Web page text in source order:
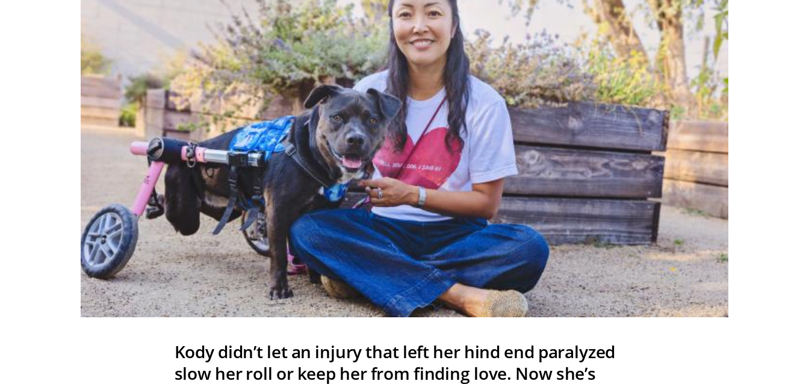
Kody didn’t let an injury that left her hind end paralyzed
slow her roll or keep her from finding love. Now she’s